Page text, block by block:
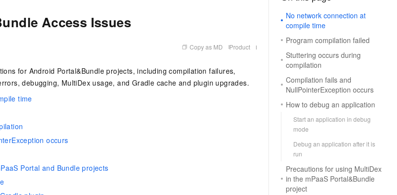
Access Issues
Copy as MD Product
for Android Portal&Bundle projects, including compilation failures,
debugging, MultiDex usage, and Gradle cache and plugin upgrades.
time
occurs
Portal and Bundle projects
No network connection at
compile time
Program compilation failed
Stuttering occurs during
compilation
Compilation fails and
NullPointerException occurs
How to debug an application
Start an application in debug
mode
Debug an application after it is
run
Precautions for using MultiDex
in the mPaaS Portal&Bundle
project